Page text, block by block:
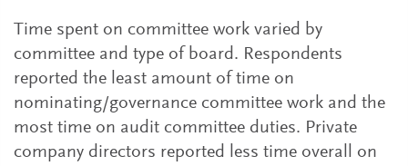
Time spent on committee work varied by
committee and type of board. Respondents
reported the least amount of time on
nominating/governance committee work and the
most time on audit committee duties. Private
company directors reported less time overall on